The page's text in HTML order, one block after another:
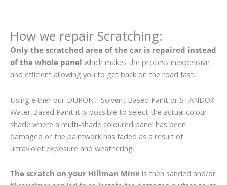
How we repair Scratching:
Only the scratched area of the car is repaired instead
of the whole panel which makes the process inexpensive
and efficient allowing you to get back on the road fast.
Using either our DUPONT Solvent Based Paint or STANDOX
Water Based Paint it is possible to select the actual colour
shade where a multi-shade coloured panel has been
damaged or the paintwork has faded as a result of
ultraviolet exposure and weathering.
The scratch on your Hillman Minx is then sanded and/or